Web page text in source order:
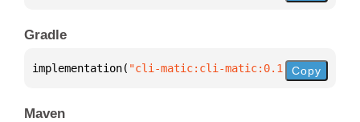
Gradle
implementation( "cli-matic:cli-matic:0.1.12")
Copy
Maven